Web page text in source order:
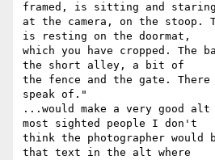
framed, is sitting and staring
at the camera, on the
is resting on the doormat,
which you have cropped. The
the short alley, a bit of
the fence and the gate.
speak of."
...would make a very good
most sighted people I don't
think the photographer
that text in the alt where